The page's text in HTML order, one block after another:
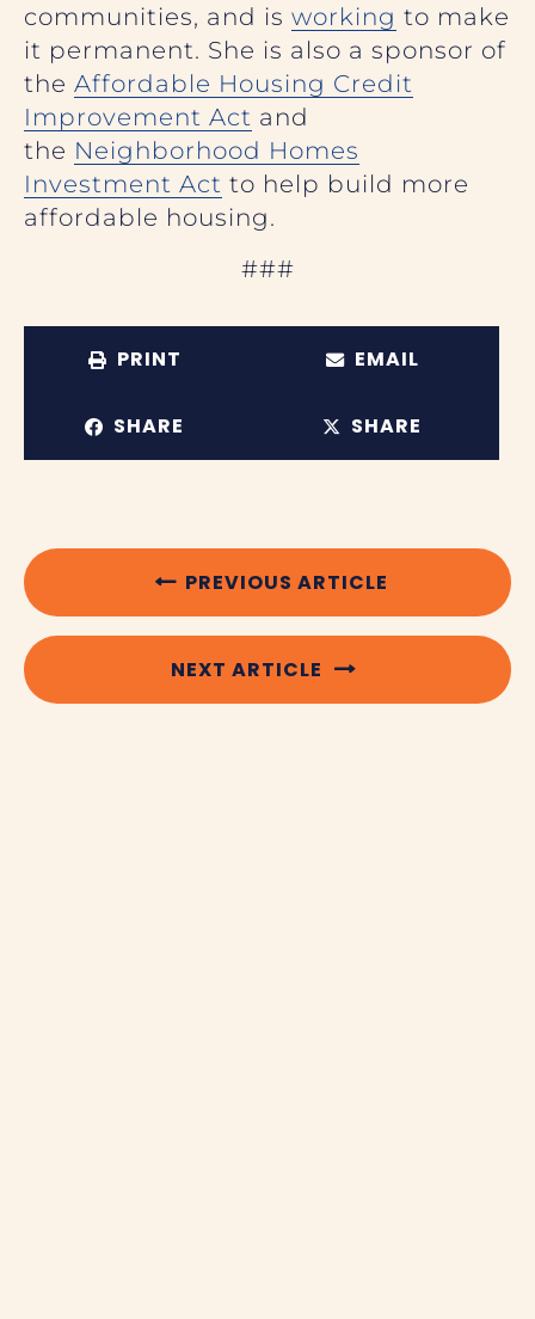
communities, and is working to make
it permanent. She is also a sponsor of
the Affordable Housing Credit
Improvement Act and
the Neighborhood Homes
Investment Act to help build more
affordable housing.
###
PRINT EMAIL
SHARE SHARE
PREVIOUS ARTICLE
NEXT ARTICLE